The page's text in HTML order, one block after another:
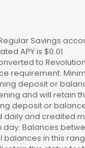
Savings
APY is $0.01
to
requirement.
deposit or
and will retain
deposit or
and credited
Balances
in this